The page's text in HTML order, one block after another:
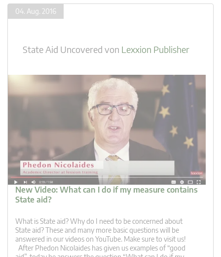
04. Aug. 2016
State Aid Uncovered von Lexxion Publisher
New Video: What can I do if my measure contains
State aid?
What is State aid? Why do I need to be concerned about
State aid? These and many more basic questions will be
answered in our videos on YouTube. Make sure to visit us!
After Phedon Nicolaides has given us examples of “good